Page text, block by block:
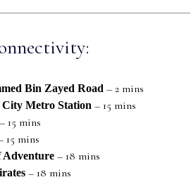
Bin Zayed Road – 2 mins
Metro Station – 15 mins
– 15 mins
15 mins
Adventure – 18 mins
– 18 mins